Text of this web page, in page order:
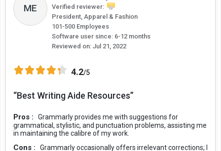
ME
Verified reviewer:
President, Apparel & Fashion
101-500 Employees
Software user since: 6-12 months
Reviewed on: Jul 21, 2022
4.2/5
“Best Writing Aide Resources”
Pros :
Grammarly provides me with suggestions for
grammatical, stylistic, and punctuation problems, assisting me
in maintaining the calibre of my work.
Cons :
Grammarly occasionally offers irrelevant corrections; I